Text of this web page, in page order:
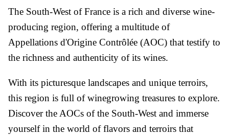
Doux
The South-West of France is a rich and diverse wine-
producing region, offering a multitude of
Appellations d'Origine Contrôlée (AOC) that testify to
the richness and authenticity of its wines.
With its picturesque landscapes and unique terroirs,
this region is full of winegrowing treasures to explore.
Discover the AOCs of the South-West and immerse
yourself in the world of flavors and terroirs that